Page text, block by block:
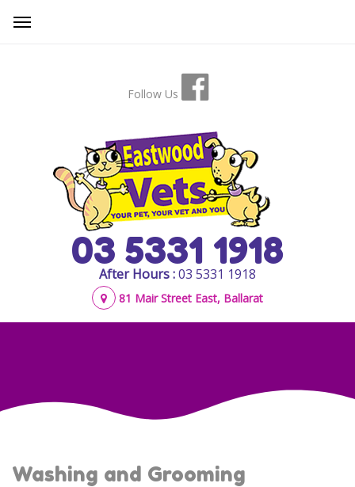
Follow Us
03 5331 1918
After Hours :03 5331 1918
81 Mair Street East, Ballarat
Washing and Grooming